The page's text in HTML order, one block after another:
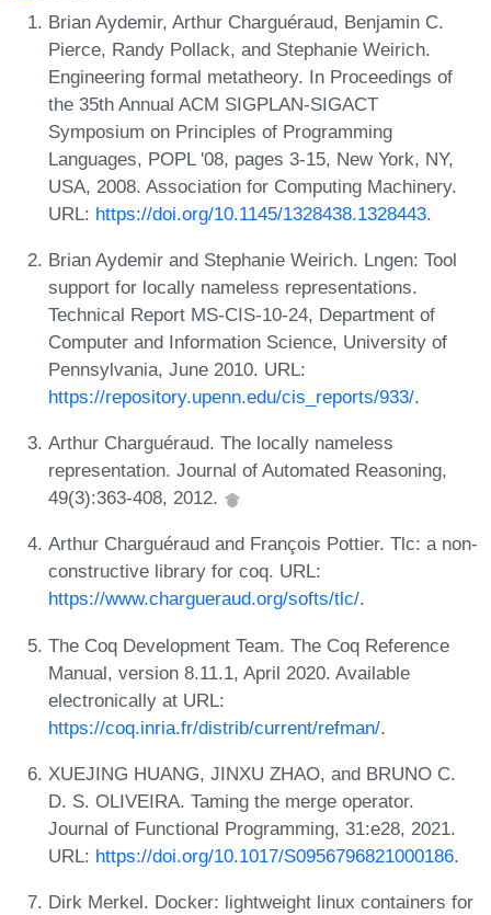
Brian Aydemir, Arthur Charguéraud, Benjamin C.
Pierce, Randy Pollack, and Stephanie Weirich.
Engineering formal metatheory. In Proceedings of
the 35th Annual ACM SIGPLAN-SIGACT
Symposium on Principles of Programming
Languages, POPL '08, pages 3-15, New York, NY,
USA, 2008. Association for Computing Machinery.
URL: https://doi.org/10.1145/1328438.1328443.
Brian Aydemir and Stephanie Weirich. Lngen: Tool
support for locally nameless representations.
Technical Report MS-CIS-10-24, Department of
Computer and Information Science, University of
Pennsylvania, June 2010. URL:
https://repository.upenn.edu/cis_reports/933/.
Arthur Charguéraud. The locally nameless
representation. Journal of Automated Reasoning,
49(3):363-408, 2012.
Arthur Charguéraud and François Pottier. Tlc: a non-
constructive library for coq. URL:
https://www.chargueraud.org/softs/tlc/.
The Coq Development Team. The Coq Reference
Manual, version 8.11.1, April 2020. Available
electronically at URL:
https://coq.inria.fr/distrib/current/refman/.
XUEJING HUANG, JINXU ZHAO, and BRUNO C.
D. S. OLIVEIRA. Taming the merge operator.
Journal of Functional Programming, 31:e28, 2021.
URL: https://doi.org/10.1017/S0956796821000186.
Dirk Merkel. Docker: lightweight linux containers for